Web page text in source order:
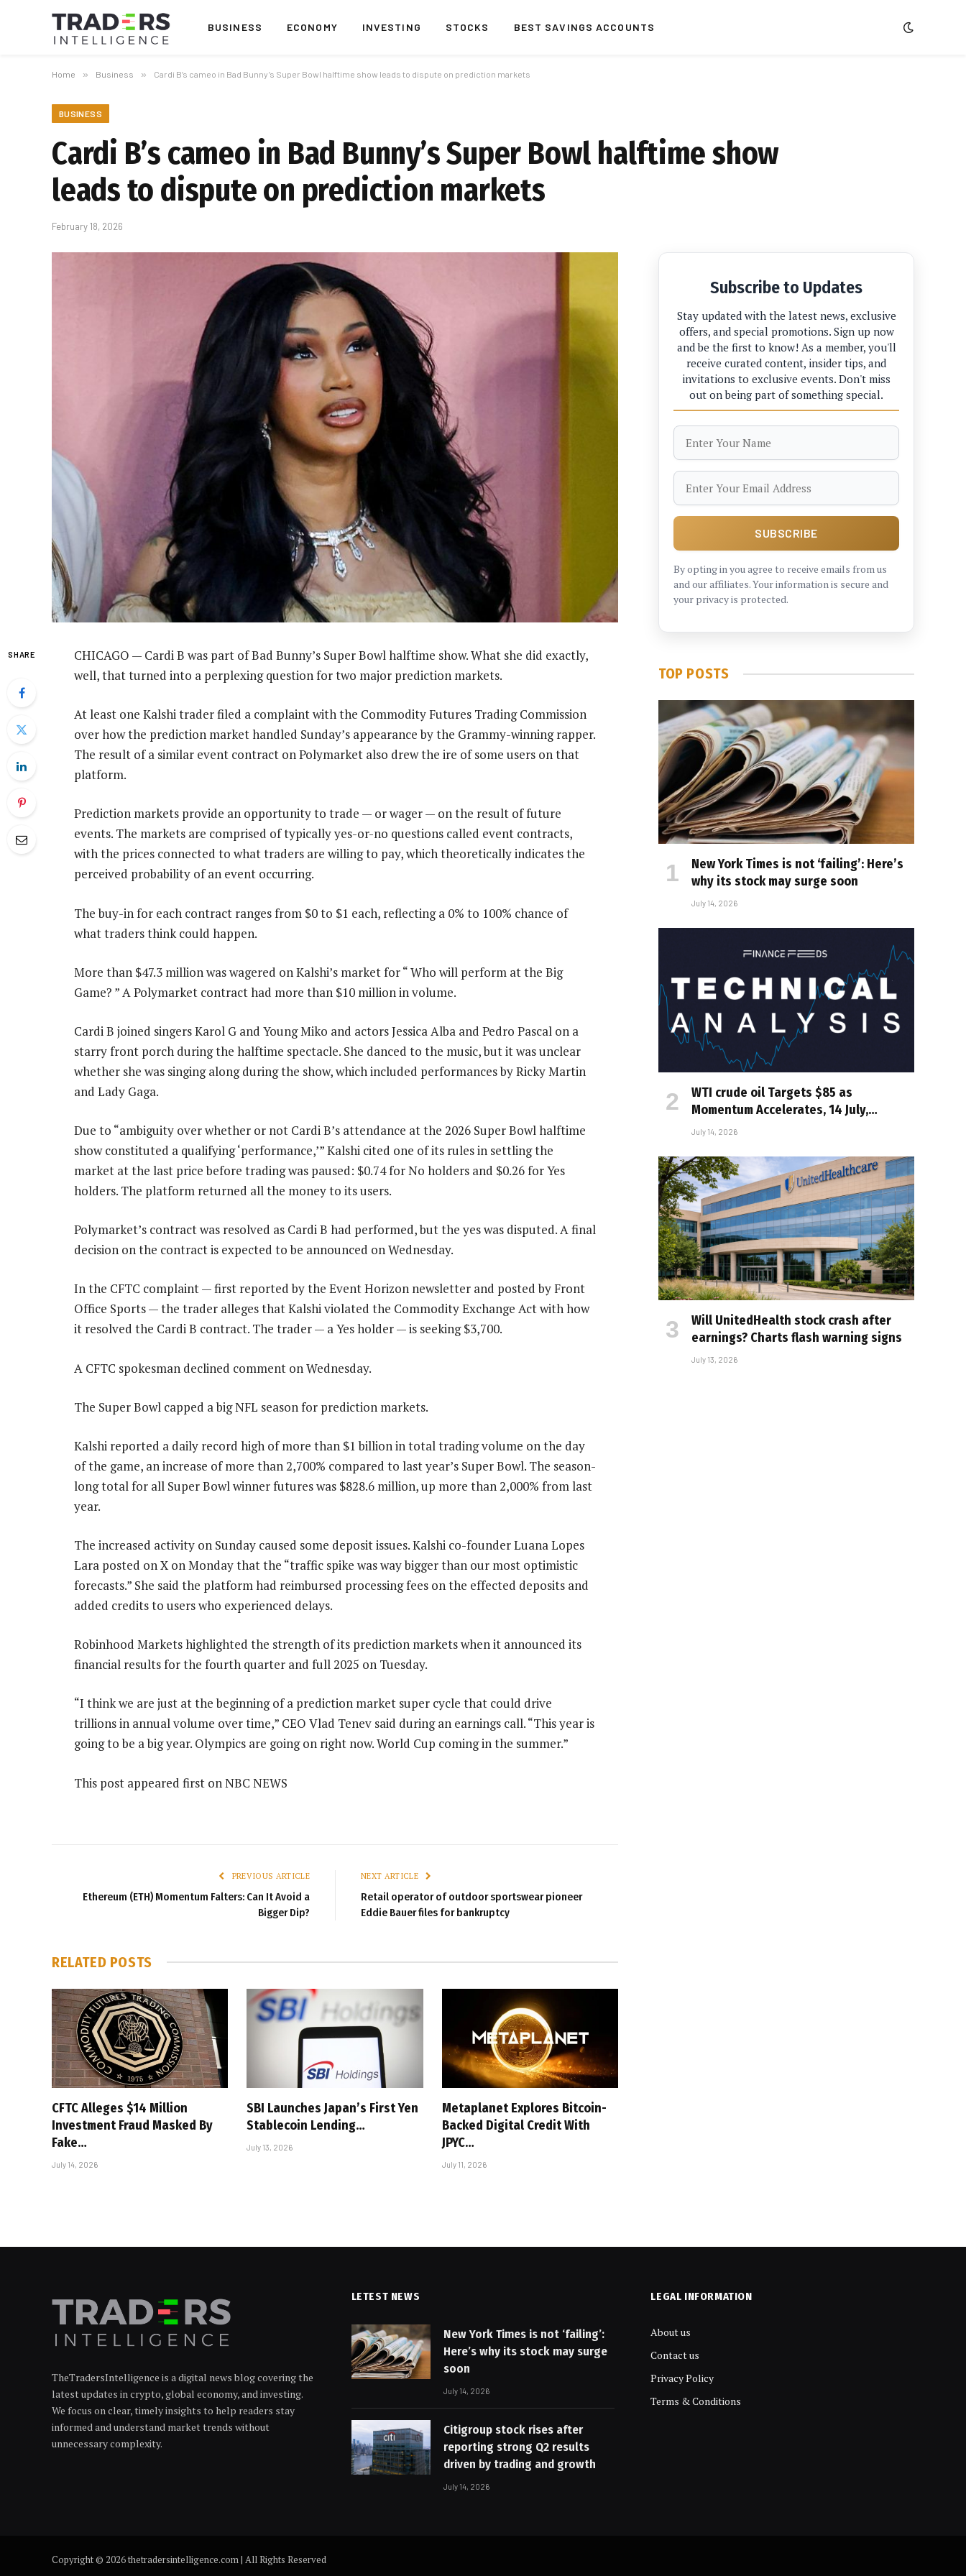
BUSINESS ECONOMY INVESTING STOCKS BEST SAVINGS ACCOUNTS
Home » Business » Cardi B’s cameo in Bad Bunny’s Super Bowl halftime show leads to dispute on prediction markets
BUSINESS
Cardi B’s cameo in Bad Bunny’s Super Bowl halftime show
leads to dispute on prediction markets
February 18, 2026
SHARE
CHICAGO — Cardi B was part of Bad Bunny’s Super Bowl halftime show. What she did exactly,
well, that turned into a perplexing question for two major prediction markets.
At least one Kalshi trader filed a complaint with the Commodity Futures Trading Commission
over how the prediction market handled Sunday’s appearance by the Grammy-winning rapper.
The result of a similar event contract on Polymarket also drew the ire of some users on that
platform.
Prediction markets provide an opportunity to trade — or wager — on the result of future
events. The markets are comprised of typically yes-or-no questions called event contracts,
with the prices connected to what traders are willing to pay, which theoretically indicates the
perceived probability of an event occurring.
The buy-in for each contract ranges from $0 to $1 each, reflecting a 0% to 100% chance of
what traders think could happen.
More than $47.3 million was wagered on Kalshi’s market for “ Who will perform at the Big
Game? ” A Polymarket contract had more than $10 million in volume.
Cardi B joined singers Karol G and Young Miko and actors Jessica Alba and Pedro Pascal on a
starry front porch during the halftime spectacle. She danced to the music, but it was unclear
whether she was singing along during the show, which included performances by Ricky Martin
and Lady Gaga.
Due to “ambiguity over whether or not Cardi B’s attendance at the 2026 Super Bowl halftime
show constituted a qualifying ‘performance,’” Kalshi cited one of its rules in settling the
market at the last price before trading was paused: $0.74 for No holders and $0.26 for Yes
holders. The platform returned all the money to its users.
Polymarket’s contract was resolved as Cardi B had performed, but the yes was disputed. A final
decision on the contract is expected to be announced on Wednesday.
In the CFTC complaint — first reported by the Event Horizon newsletter and posted by Front
Office Sports — the trader alleges that Kalshi violated the Commodity Exchange Act with how
it resolved the Cardi B contract. The trader — a Yes holder — is seeking $3,700.
A CFTC spokesman declined comment on Wednesday.
The Super Bowl capped a big NFL season for prediction markets.
Kalshi reported a daily record high of more than $1 billion in total trading volume on the day
of the game, an increase of more than 2,700% compared to last year’s Super Bowl. The season-
long total for all Super Bowl winner futures was $828.6 million, up more than 2,000% from last
year.
The increased activity on Sunday caused some deposit issues. Kalshi co-founder Luana Lopes
Lara posted on X on Monday that the “traffic spike was way bigger than our most optimistic
forecasts.” She said the platform had reimbursed processing fees on the effected deposits and
added credits to users who experienced delays.
Robinhood Markets highlighted the strength of its prediction markets when it announced its
financial results for the fourth quarter and full 2025 on Tuesday.
“I think we are just at the beginning of a prediction market super cycle that could drive
trillions in annual volume over time,” CEO Vlad Tenev said during an earnings call. “This year is
going to be a big year. Olympics are going on right now. World Cup coming in the summer.”
This post appeared first on NBC NEWS
PREVIOUS ARTICLE
Ethereum (ETH) Momentum Falters: Can It Avoid a
Bigger Dip?
NEXT ARTICLE
Retail operator of outdoor sportswear pioneer
Eddie Bauer files for bankruptcy
RELATED POSTS
CFTC Alleges $14 Million
Investment Fraud Masked By
Fake…
July 14, 2026
SBI Launches Japan’s First Yen
Stablecoin Lending…
July 13, 2026
Metaplanet Explores Bitcoin-
Backed Digital Credit With
JPYC…
July 11, 2026
Subscribe to Updates
Stay updated with the latest news, exclusive
offers, and special promotions. Sign up now
and be the first to know! As a member, you'll
receive curated content, insider tips, and
invitations to exclusive events. Don't miss
out on being part of something special.
By opting in you agree to receive emails from us
and our affiliates. Your information is secure and
your privacy is protected.
TOP POSTS
New York Times is not ‘failing’: Here’s
why its stock may surge soon
July 14, 2026
WTI crude oil Targets $85 as
Momentum Accelerates, 14 July,…
July 14, 2026
Will UnitedHealth stock crash after
earnings? Charts flash warning signs
July 13, 2026
TheTradersIntelligence is a digital news blog covering the
latest updates in crypto, global economy, and investing.
We focus on clear, timely insights to help readers stay
informed and understand market trends without
unnecessary complexity.
LETEST NEWS
New York Times is not ‘failing’:
Here’s why its stock may surge
soon
July 14, 2026
Citigroup stock rises after
reporting strong Q2 results
driven by trading and growth
July 14, 2026
LEGAL INFORMATION
About us
Contact us
Privacy Policy
Terms & Conditions
Copyright © 2026 thetradersintelligence.com | All Rights Reserved